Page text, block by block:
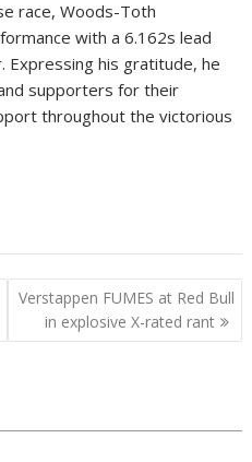
race, Woods-Toth
with a 6.162s lead
Expressing his gratitude, he
supporters for their
throughout the victorious
Verstappen FUMES at Red Bull
in explosive X-rated rant